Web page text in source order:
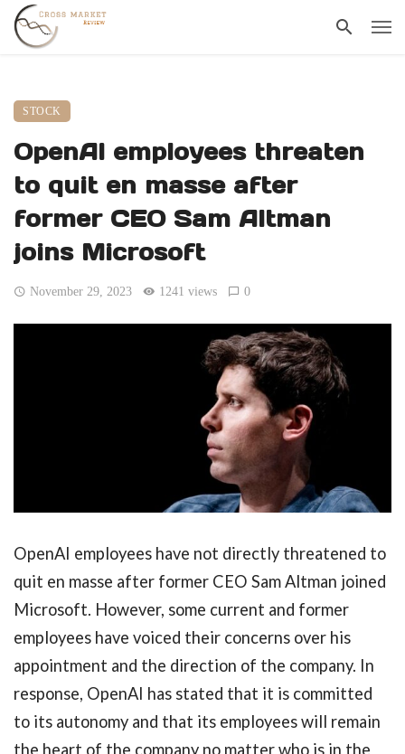
STOCK
OpenAI employees threaten
to quit en masse after
former CEO Sam Altman
joins Microsoft
November 29, 2023 1241 views 0
OpenAI employees have not directly threatened to
quit en masse after former CEO Sam Altman joined
Microsoft. However, some current and former
employees have voiced their concerns over his
appointment and the direction of the company. In
response, OpenAI has stated that it is committed
to its autonomy and that its employees will remain
the heart of the company no matter who is in the